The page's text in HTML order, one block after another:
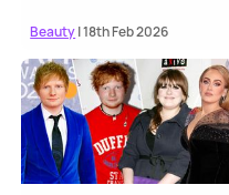
Beauty| 18th Feb 2026